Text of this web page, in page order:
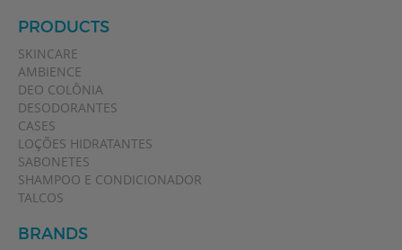
PRODUCTS
SKINCARE
AMBIENCE
DEO COLÔNIA
DESODORANTES
CASES
LOÇÕES HIDRATANTES
SABONETES
SHAMPOO E CONDICIONADOR
TALCOS
BRANDS